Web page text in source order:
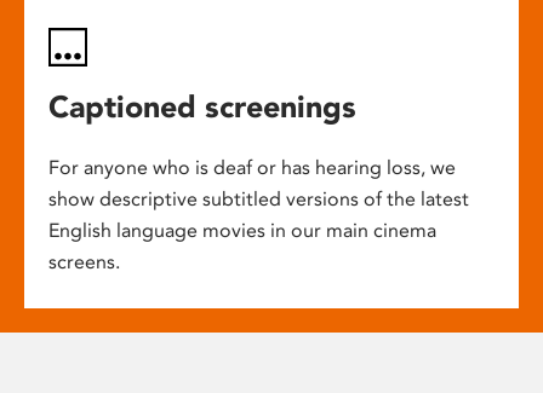
Captioned screenings
For anyone who is deaf or has hearing loss, we
show descriptive subtitled versions of the latest
English language movies in our main cinema
screens.